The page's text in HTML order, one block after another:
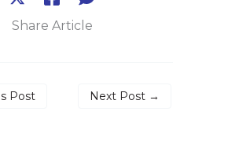
Share Article
Post Next Post →